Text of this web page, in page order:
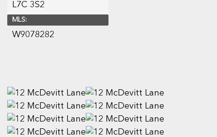
L7C 3S2
MLS:
W9078282